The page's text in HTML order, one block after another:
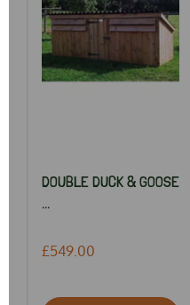
DOUBLE DUCK & GOOSE
...
£549.00